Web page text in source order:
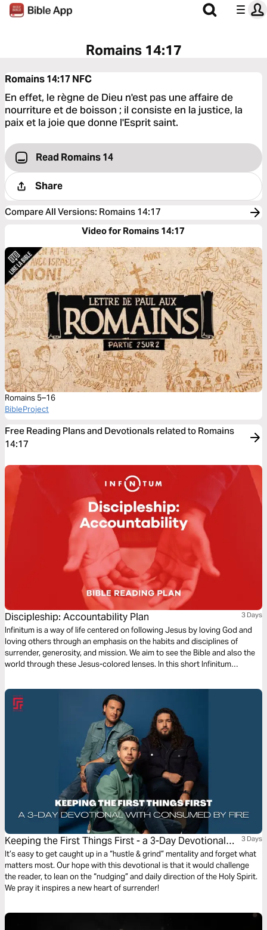
Romains 14:17
Romains 14:17 NFC
En effet, le règne de Dieu n'est pas une affaire de
nourriture et de boisson ; il consiste en la justice, la
paix et la joie que donne l'Esprit saint.
Read Romains 14
Share
Compare All Versions: Romains 14:17
Video for Romains 14:17
Romains 5–16
BibleProject
Free Reading Plans and Devotionals related to Romains
14:17
Discipleship: Accountability Plan 3 Days
Infinitum is a way of life centered on following Jesus by loving God and
loving others through an emphasis on the habits and disciplines of
surrender, generosity, and mission. We aim to see the Bible and also the
world through these Jesus-colored lenses. In this short Infinitum
Keeping the First Things First - a 3-Day Devotional
With Consumed by Fire
3 Days
It’s easy to get caught up in a “hustle & grind” mentality and forget what
matters most. Our hope with this devotional is that it would challenge
the reader, to lean on the “nudging” and daily direction of the Holy Spirit.
We pray it inspires a new heart of surrender!